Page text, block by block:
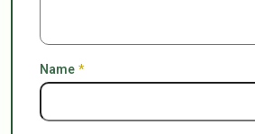
Name *